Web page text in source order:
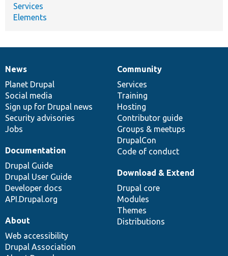
Services
Elements
News
items
News
Planet Drupal
Social media
Sign up for Drupal news
Security advisories
Jobs
Our
community
Community
Services
Training
Hosting
Contributor guide
Groups & meetups
DrupalCon
Code of conduct
Documentation
Documentation
Drupal Guide
Drupal User Guide
Developer docs
API.Drupal.org
Drupal
code
base
Download & Extend
Drupal core
Modules
Themes
Distributions
Governance
of
community
About
Web accessibility
Drupal Association